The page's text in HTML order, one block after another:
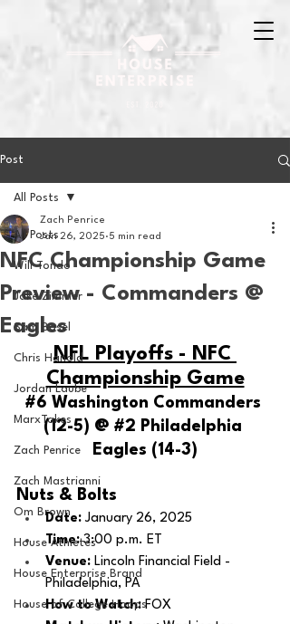
Post
All Posts
Will Tondo
Jake Zimmer
Sam Basel
Chris Hanold
Jordan Laube
MarxTakes
Zach Penrice
Zach Mastrianni
Om Brown
House Athletes
House Enterprise Brand
House of College Hoops
All Posts
NFC Championship Game
Preview - Commanders @
Eagles
Zach Penrice
Jan 26, 2025 5 min read
NFL Playoffs - NFC
Championship Game
#6 Washington Commanders
(12-5) @ #2 Philadelphia
Eagles (14-3)
Nuts & Bolts
Date: January 26, 2025
Time: 3:00 p.m. ET
Venue: Lincoln Financial Field -
Philadelphia, PA
How to Watch: FOX